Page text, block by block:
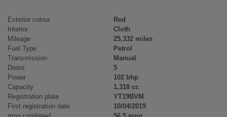
Exterior colour
Red
Interior
Cloth
Mileage
25,332 miles
Fuel Type
Petrol
Transmission
Manual
Doors
5
Power
102 bhp
Capacity
1,318 cc
Registration plate
YT19BVM
First registration date
10/04/2019